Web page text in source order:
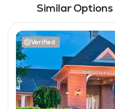
Similar
Verified